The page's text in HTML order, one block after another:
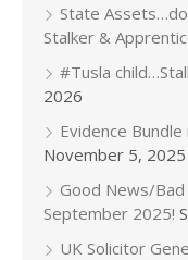
State
Stalker &
#Tusla
2026
Evidence
November 5, 2025
Good News/
September 2025!
UK Solicitor